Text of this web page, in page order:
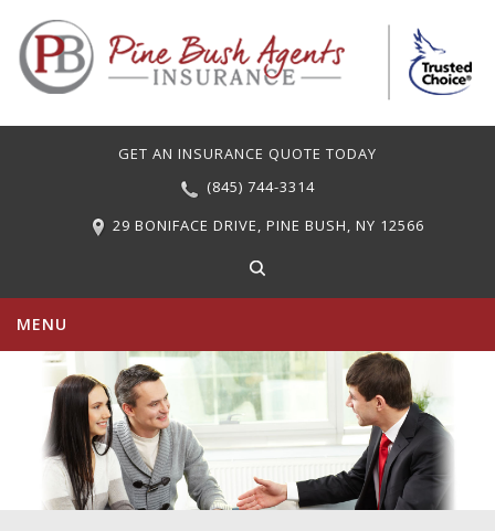
GET AN INSURANCE QUOTE TODAY
(845) 744-3314
29 BONIFACE DRIVE, PINE BUSH, NY 12566
MENU
PERSONAL INSURANCE
COMMERCIAL INSURANCE
CARRIERS